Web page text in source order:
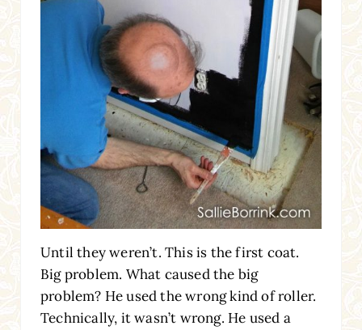
Until they weren’t. This is the first coat.
Big problem. What caused the big
problem? He used the wrong kind of roller.
Technically, it wasn’t wrong. He used a